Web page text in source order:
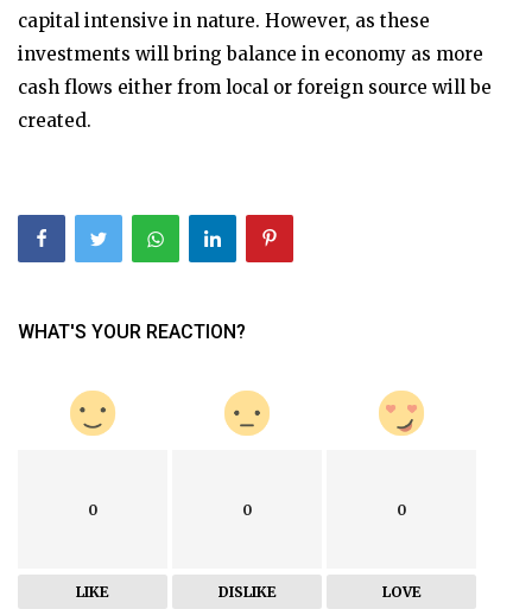
capital intensive in nature. However, as these
investments will bring balance in economy as more
cash flows either from local or foreign source will be
created.
WHAT'S YOUR REACTION?
0
LIKE
0
DISLIKE
0
LOVE